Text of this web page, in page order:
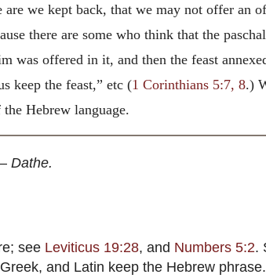
are we kept back, that we may not offer an
there are some who think that the
was offered in it, and then the feast
keep the feast,” etc (1 Corinthians 5:7, 8.)
Hebrew language.
Dathe.
see Leviticus 19:28, and Numbers 5:2.
and Latin keep the Hebrew